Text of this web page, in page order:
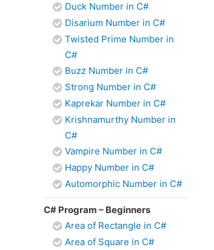
Duck Number in C#
Disarium Number in C#
Twisted Prime Number in
C#
Buzz Number in C#
Strong Number in C#
Kaprekar Number in C#
Krishnamurthy Number in
C#
Vampire Number in C#
Happy Number in C#
Automorphic Number in C#
C# Program – Beginners
Area of Rectangle in C#
Area of Square in C#